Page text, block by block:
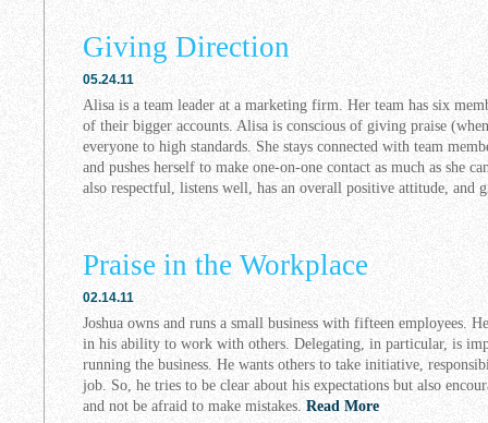
Giving Direction
05.24.11
Alisa is a team leader at a marketing firm. Her team has six
of their bigger accounts. Alisa is conscious of giving praise
everyone to high standards. She stays connected with team
and pushes herself to make one-on-one contact as much as she
also respectful, listens well, has an overall positive attitude, and
Praise in the Workplace
02.14.11
Joshua owns and runs a small business with fifteen employees.
in his ability to work with others. Delegating, in particular, is
running the business. He wants others to take initiative,
job. So, he tries to be clear about his expectations but also
and not be afraid to make mistakes. Read More